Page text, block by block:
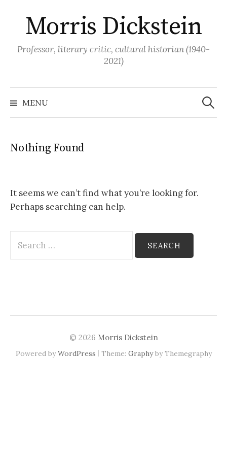
content
Morris Dickstein
Professor, literary critic, cultural historian (1940-
2021)
MENU
Search
for:
Nothing Found
It seems we can’t find what you’re looking for.
Perhaps searching can help.
Search
for:
© 2026 Morris Dickstein
Powered byWordPress | Theme: Graphyby Themegraphy